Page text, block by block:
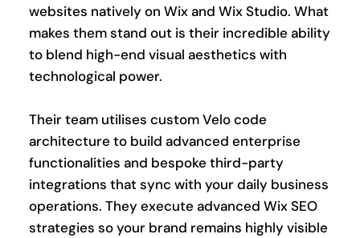
websites natively on Wix and Wix Studio. What
makes them stand out is their incredible ability
to blend high-end visual aesthetics with
technological power.
Their team utilises custom Velo code
architecture to build advanced enterprise
functionalities and bespoke third-party
integrations that sync with your daily business
operations. They execute advanced Wix SEO
strategies so your brand remains highly visible